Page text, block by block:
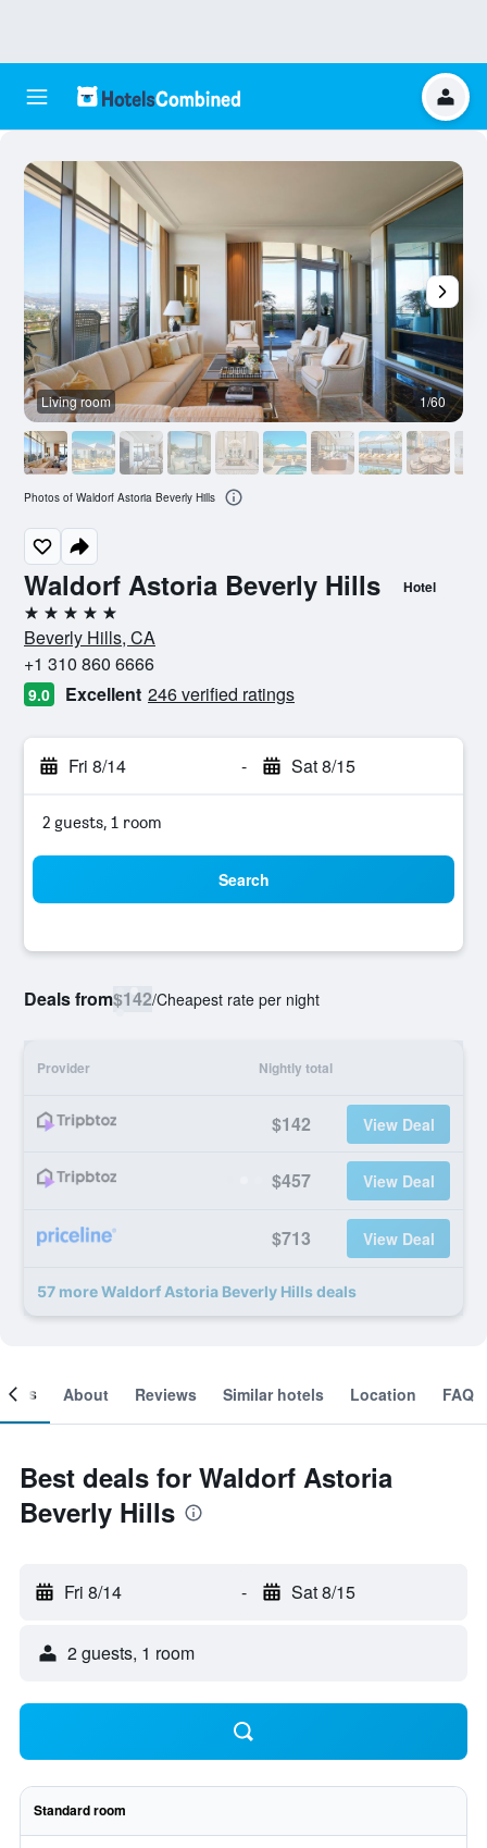
Waldorf Astoria Beverly Hills Hotel
5 stars
Beverly Hills, CA
+1 310 860 6666
9.0 Excellent 246 verified ratings
Fri 8/14 - Sat 8/15
2 guests, 1 room
Search
Deals from$142/Cheapest rate per night
Provider Nightly total
$142 View Deal
$457 View Deal
$713 View Deal
57 more Waldorf Astoria Beverly Hills deals
Living room 1/60
Photos of Waldorf Astoria Beverly Hills
About Reviews Similar hotels Location FAQ
Best deals for Waldorf Astoria
Beverly Hills
Fri 8/14 - Sat 8/15
2 guests, 1 room
Standard room